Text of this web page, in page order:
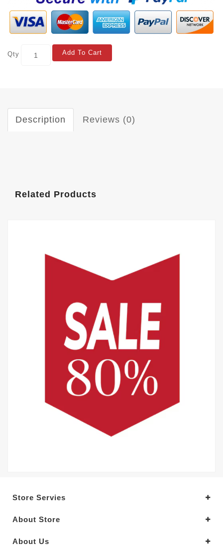
Qty Add To Cart
Description Reviews (0)
Related Products
Store Servies
About Store
About Us